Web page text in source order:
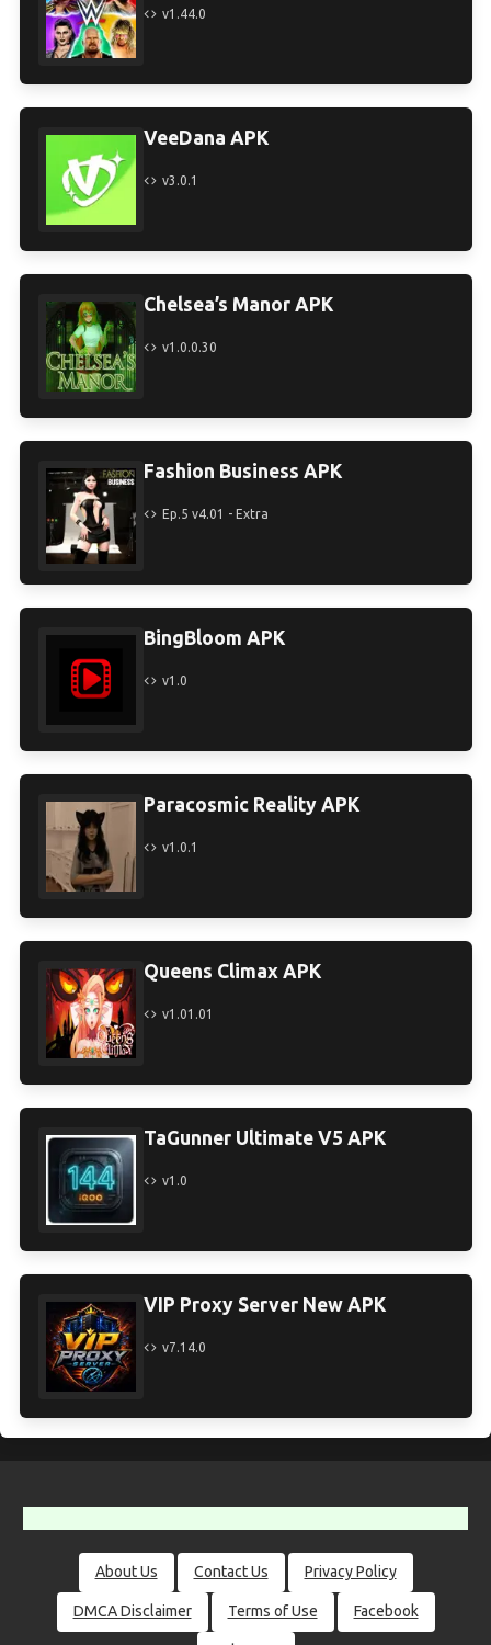
v1.44.0
VeeDana APK
v3.0.1
Chelsea’s Manor APK
v1.0.0.30
Fashion Business APK
Ep.5 v4.01 - Extra
BingBloom APK
v1.0
Paracosmic Reality APK
v1.0.1
Queens Climax APK
v1.01.01
TaGunner Ultimate V5 APK
v1.0
VIP Proxy Server New APK
v7.14.0
About Us Contact Us Privacy Policy
DMCA Disclaimer Terms of Use Facebook